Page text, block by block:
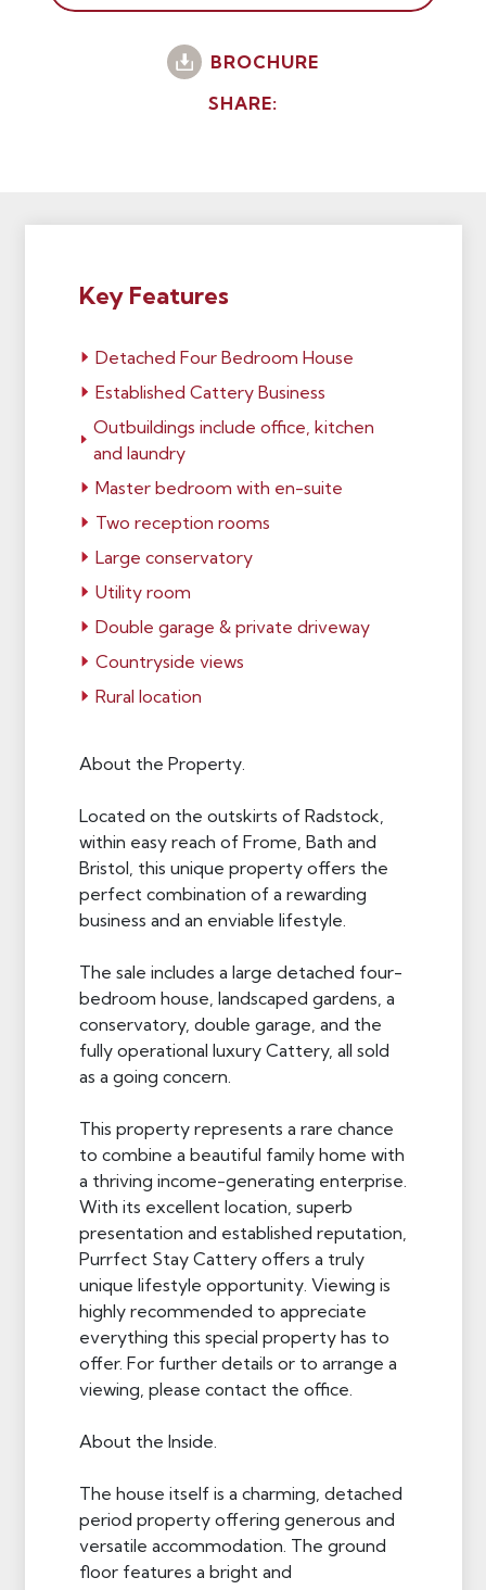
BROCHURE
SHARE:
Key Features
Detached Four Bedroom House
Established Cattery Business
Outbuildings include office, kitchen
and laundry
Master bedroom with en-suite
Two reception rooms
Large conservatory
Utility room
Double garage & private driveway
Countryside views
Rural location
About the Property.
Located on the outskirts of Radstock,
within easy reach of Frome, Bath and
Bristol, this unique property offers the
perfect combination of a rewarding
business and an enviable lifestyle.
The sale includes a large detached four-
bedroom house, landscaped gardens, a
conservatory, double garage, and the
fully operational luxury Cattery, all sold
as a going concern.
This property represents a rare chance
to combine a beautiful family home with
a thriving income-generating enterprise.
With its excellent location, superb
presentation and established reputation,
Purrfect Stay Cattery offers a truly
unique lifestyle opportunity. Viewing is
highly recommended to appreciate
everything this special property has to
offer. For further details or to arrange a
viewing, please contact the office.
About the Inside.
The house itself is a charming, detached
period property offering generous and
versatile accommodation. The ground
floor features a bright and